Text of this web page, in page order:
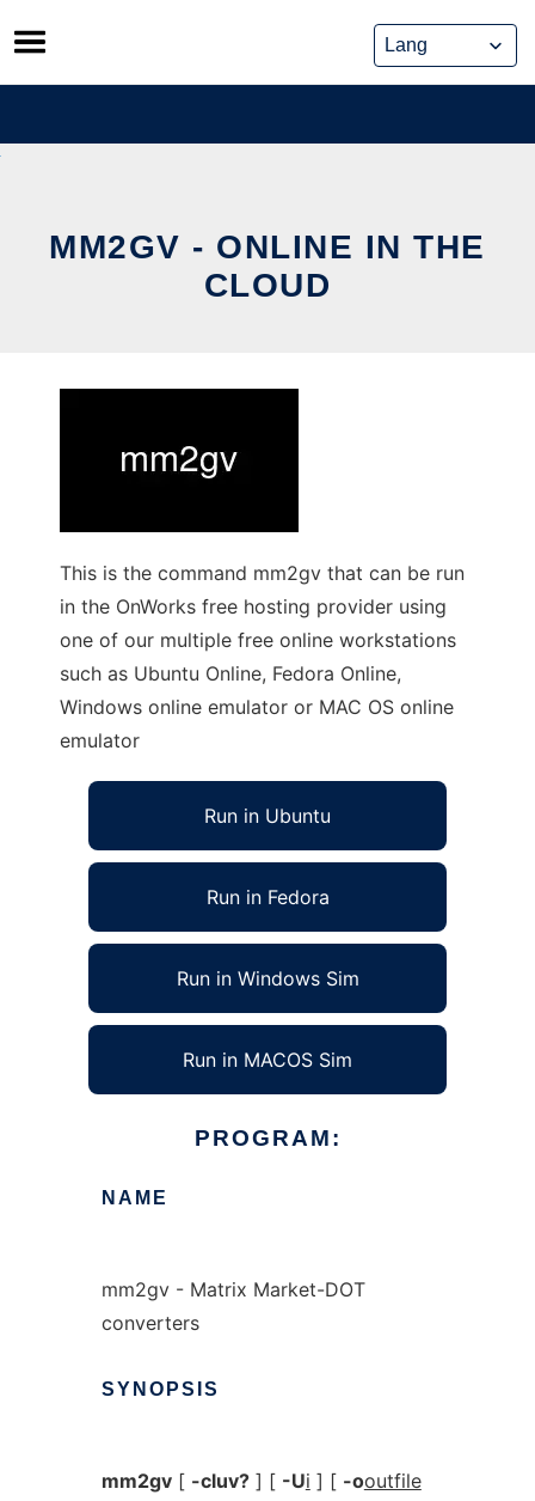
Skip
to
content
MM2GV - ONLINE IN THE
CLOUD
This is the command mm2gv that can be run
in the OnWorks free hosting provider using
one of our multiple free online workstations
such as Ubuntu Online, Fedora Online,
Windows online emulator or MAC OS online
emulator
Run in Ubuntu
Run in Fedora
Run in Windows Sim
Run in MACOS Sim
PROGRAM:
NAME
mm2gv - Matrix Market-DOT
converters
SYNOPSIS
mm2gv[ -cluv?] [ -Ui ] [ -ooutfile